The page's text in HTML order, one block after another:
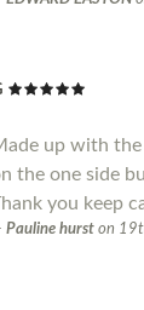
up with
the one side
you keep
Pauline hurst on